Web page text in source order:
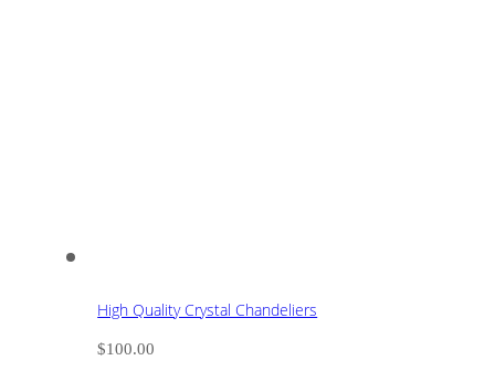
High Quality Crystal Chandeliers
$100.00